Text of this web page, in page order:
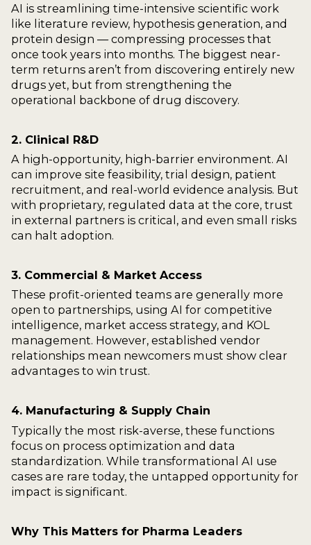
AI is streamlining time-intensive scientific work
like literature review, hypothesis generation, and
protein design — compressing processes that
once took years into months. The biggest near-
term returns aren’t from discovering entirely new
drugs yet, but from strengthening the
operational backbone of drug discovery.
2. Clinical R&D
A high-opportunity, high-barrier environment. AI
can improve site feasibility, trial design, patient
recruitment, and real-world evidence analysis. But
with proprietary, regulated data at the core, trust
in external partners is critical, and even small risks
can halt adoption.
3. Commercial & Market Access
These profit-oriented teams are generally more
open to partnerships, using AI for competitive
intelligence, market access strategy, and KOL
management. However, established vendor
relationships mean newcomers must show clear
advantages to win trust.
4. Manufacturing & Supply Chain
Typically the most risk-averse, these functions
focus on process optimization and data
standardization. While transformational AI use
cases are rare today, the untapped opportunity for
impact is significant.
Why This Matters for Pharma Leaders